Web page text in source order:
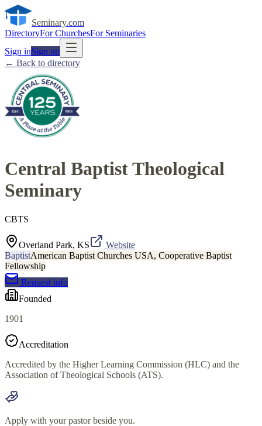
Seminary.com
DirectoryFor ChurchesFor Seminaries
Sign inSign up
← Back to directory
Central Baptist Theological
Seminary
CBTS
Overland Park, KS
Website
BaptistAmerican Baptist Churches USA, Cooperative Baptist
Fellowship
Request info
Founded
1901
Accreditation
Accredited by the Higher Learning Commission (HLC) and the
Association of Theological Schools (ATS).
Apply with your pastor beside you.